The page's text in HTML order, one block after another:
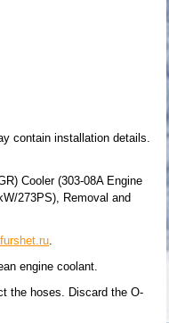
contain installation details.
Cooler (303-08A Engine
273PS), Removal and
engine coolant.
the hoses. Discard the O-